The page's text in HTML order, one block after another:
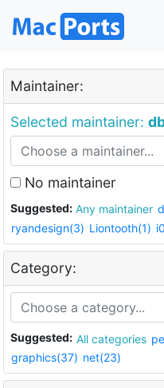
Maintainer:
Selected maintainer:
No maintainer
Suggested: Any maintainer
ryandesign(3) Liontooth(1)
Category:
Suggested: All categories
graphics(37) net(23)